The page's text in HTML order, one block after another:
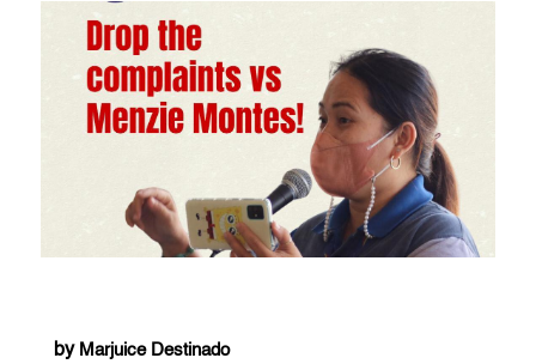
by Marjuice Destinado